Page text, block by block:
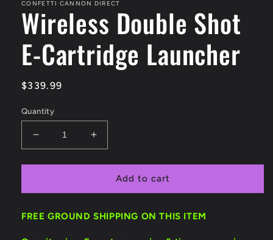
CONFETTI CANNON DIRECT
Wireless Double Shot
E-Cartridge Launcher
Regular
$339.99
Quantity
Decrease
quantity
for
Double
E-
Increase
quantity
for
Wireless
Double
E-
Add to cart
FREE GROUND SHIPPING ON THIS ITEM